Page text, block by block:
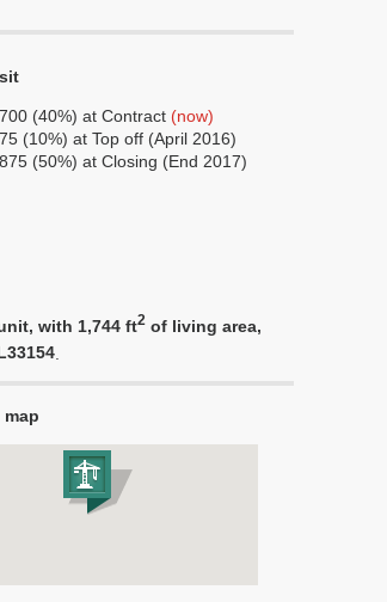
(40%) at Contract (now)
(10%) at Top off (April 2016)
(50%) at Closing (End 2017)
with 1,744 ft2 of living area,
map